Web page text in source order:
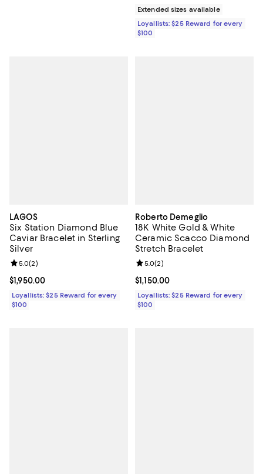
Extended sizes available
Loyallists: $25 Reward for every
$100
LAGOS
Six Station Diamond Blue
Caviar Bracelet in Sterling
Silver
Current price $1,950.00; ;
$1,950.00
Review rating: 5.0 out of 5; 2 reviews;
5.0(2)
Loyallists: $25 Reward for every
$100
Roberto Demeglio
18K White Gold & White
Ceramic Scacco Diamond
Stretch Bracelet
Current price $1,150.00; ;
$1,150.00
Review rating: 5.0 out of 5; 2
5.0(2)
Loyallists: $25 Reward for every
$100